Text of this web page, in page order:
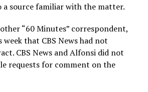
a source familiar with the matter.
“60 Minutes” correspondent,
weekthat CBS News had not
CBS News and Alfonsi did not
requests for comment on the